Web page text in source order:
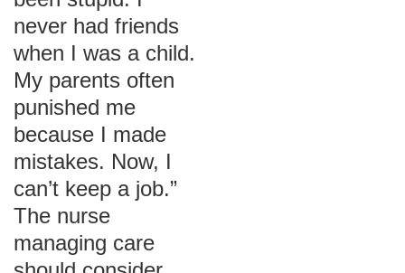
never had friends
when I was a child.
My parents often
punished me
because I made
mistakes. Now, I
can’t keep a job.”
The nurse
managing care